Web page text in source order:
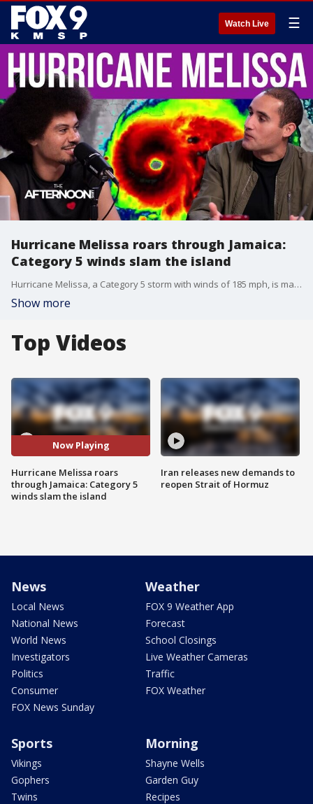
Watch Live ☰
Hurricane Melissa roars through Jamaica:
Category 5 winds slam the island
Hurricane Melissa, a Category 5 storm with winds of 185 mph, is making landfall in Jamaica, causing dangerous conditions and threatening infrastructure, power, and communications. Forecasters warn that the storm will continue toward Cuba and the Bahamas in the coming days. FOX 9 Chief Meteorologist tells us about the hurricane and its impact.
Show more
Top Videos
Now Playing
Hurricane Melissa roars
through Jamaica: Category 5
winds slam the island
Iran releases new demands to
reopen Strait of Hormuz
News
Local News
National News
World News
Investigators
Politics
Consumer
FOX News Sunday
Weather
FOX 9 Weather App
Forecast
School Closings
Live Weather Cameras
Traffic
FOX Weather
Sports
Vikings
Gophers
Twins
Morning
Shayne Wells
Garden Guy
Recipes